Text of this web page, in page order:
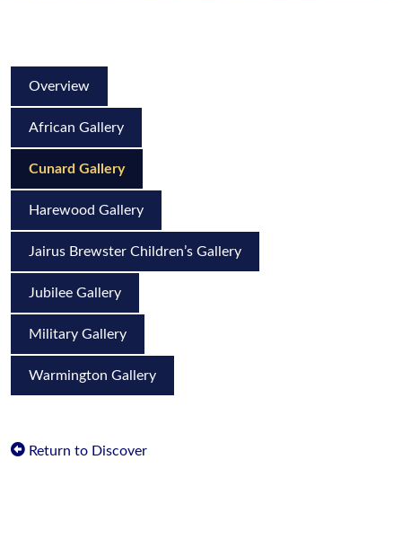
Overview
African Gallery
Cunard Gallery
Harewood Gallery
Jairus Brewster Children’s Gallery
Jubilee Gallery
Military Gallery
Warmington Gallery
Return to Discover